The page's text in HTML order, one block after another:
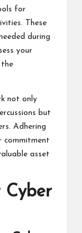
for
These
during
your
the
not only
but
Adhering
commitment
asset
Cyber